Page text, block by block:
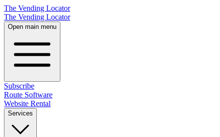
The Vending Locator
The Vending Locator
Open main menu
Subscribe
Route Software
Website Rental
Services